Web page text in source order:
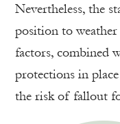
Nevertheless, the
position to
factors, combined
protections in
the risk of fallout